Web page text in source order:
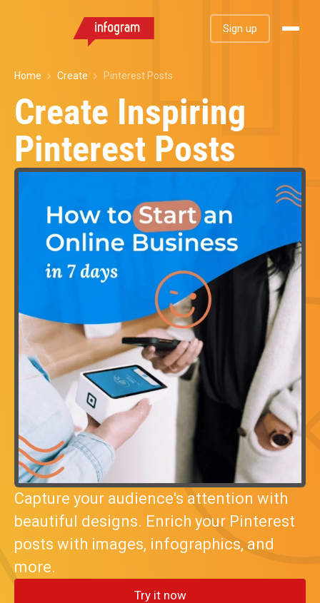
Sign up
Home Create Pinterest Posts
Create Inspiring
Pinterest Posts
Capture your audience's attention with
beautiful designs. Enrich your Pinterest
posts with images, infographics, and
more.
Try it now